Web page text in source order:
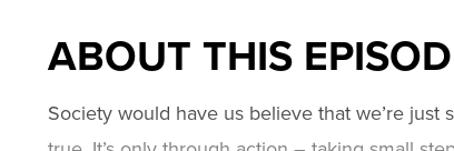
ABOUT THIS
Society would have us believe that we’re just